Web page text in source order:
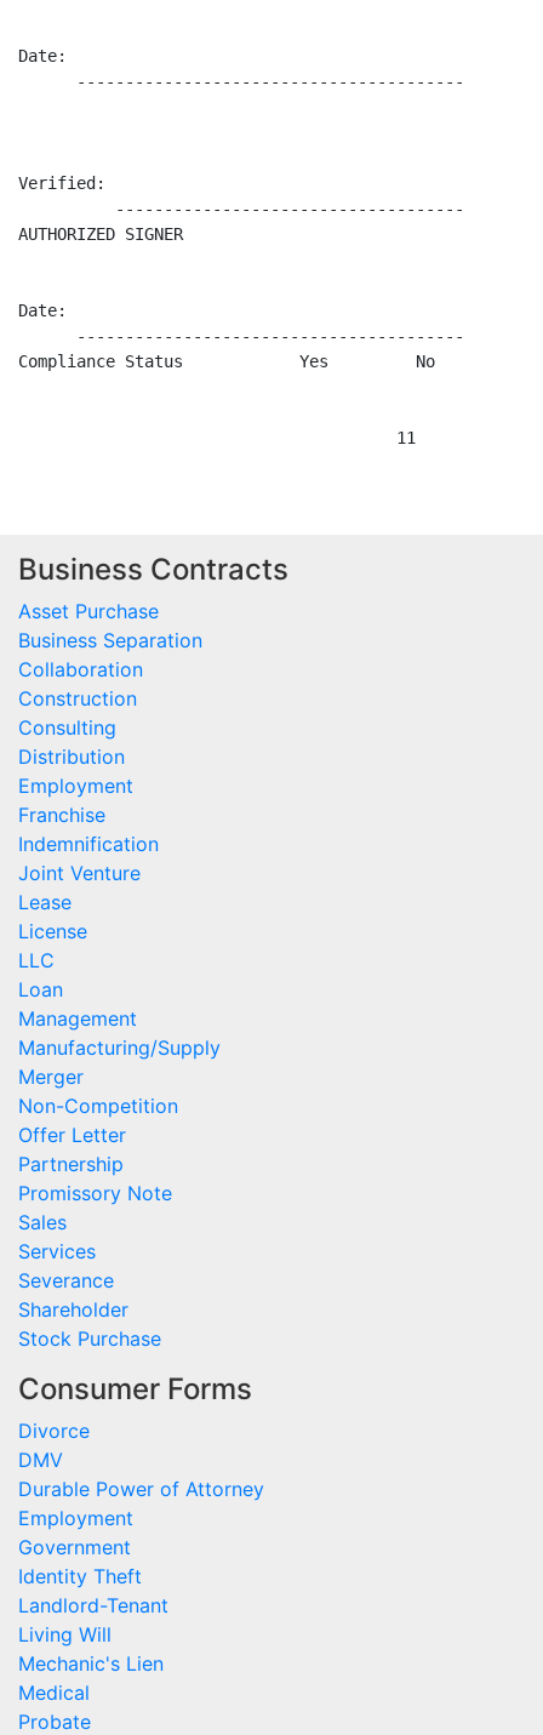
Business Contracts
Asset Purchase
Business Separation
Collaboration
Construction
Consulting
Distribution
Employment
Franchise
Indemnification
Joint Venture
Lease
License
LLC
Loan
Management
Manufacturing/Supply
Merger
Non-Competition
Offer Letter
Partnership
Promissory Note
Sales
Services
Severance
Shareholder
Stock Purchase
Consumer Forms
Divorce
DMV
Durable Power of Attorney
Employment
Government
Identity Theft
Landlord-Tenant
Living Will
Mechanic's Lien
Medical
Probate